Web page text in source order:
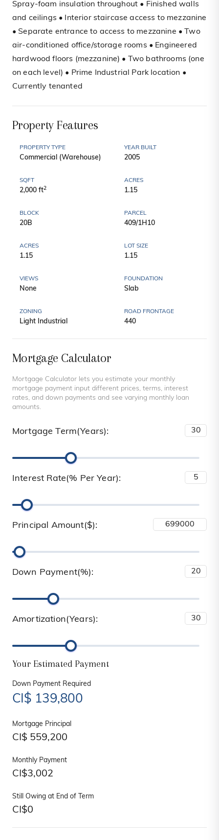
Spray-foam insulation throughout • Finished walls
and ceilings • Interior staircase access to mezzanine
• Separate entrance to access to mezzanine • Two
air-conditioned office/storage rooms • Engineered
hardwood floors (mezzanine) • Two bathrooms (one
on each level) • Prime Industrial Park location •
Currently tenanted
Property Features
PROPERTY TYPE
Commercial (Warehouse)
YEAR BUILT
2005
SQFT
2,000 ft2
ACRES
1.15
BLOCK
20B
PARCEL
409/1H10
ACRES
1.15
LOT SIZE
1.15
VIEWS
None
FOUNDATION
Slab
ZONING
Light Industrial
ROAD FRONTAGE
440
Mortgage Calculator
Mortgage Calculator lets you estimate your monthly
mortgage payment input different prices, terms, interest
rates, and down payments and see varying monthly loan
amounts.
Mortgage Term(Years):
Interest Rate(% Per Year):
Principal Amount($):
Down Payment(%):
Amortization(Years):
Your Estimated Payment
Down Payment Required
CI$ 139,800
Mortgage Principal
CI$ 559,200
Monthly Payment
CI$3,002
Still Owing at End of Term
CI$0